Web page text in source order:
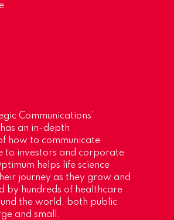
Communications’
an in-depth
how to communicate
to investors and corporate
helps life science
journey as they grow and
by hundreds of healthcare
the world, both public
and small.